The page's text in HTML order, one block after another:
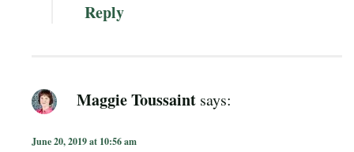
Reply
Maggie Toussaint says:
June 20, 2019 at 10:56 am